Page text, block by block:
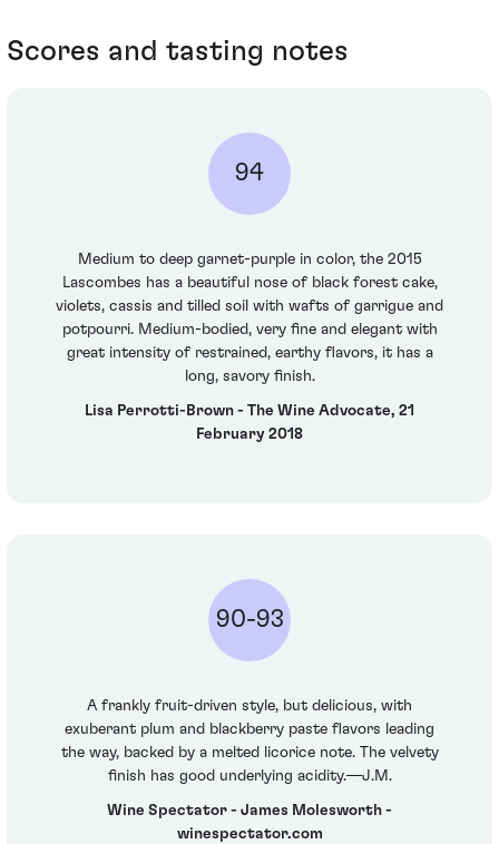
Scores and tasting notes
94
Medium to deep garnet-purple in color, the 2015
Lascombes has a beautiful nose of black forest cake,
violets, cassis and tilled soil with wafts of garrigue and
potpourri. Medium-bodied, very fine and elegant with
great intensity of restrained, earthy flavors, it has a
long, savory finish.
Lisa Perrotti-Brown - The Wine Advocate, 21
February 2018
90-93
A frankly fruit-driven style, but delicious, with
exuberant plum and blackberry paste flavors leading
the way, backed by a melted licorice note. The velvety
finish has good underlying acidity.—J.M.
Wine Spectator - James Molesworth -
winespectator.com